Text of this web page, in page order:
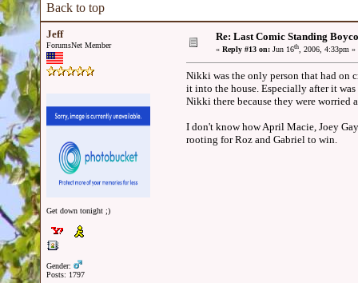
Back to top
Jeff
ForumsNet Member
Get down tonight ;)
Gender:
Posts: 1797
Re: Last Comic Standing
« Reply #13 on: Jun 16th, 2006, 4:33pm »
Nikki was the only person that had on
it into the house. Especially after it
Nikki there because they were worried
I don't know how April Macie, Joey
rooting for Roz and Gabriel to win.